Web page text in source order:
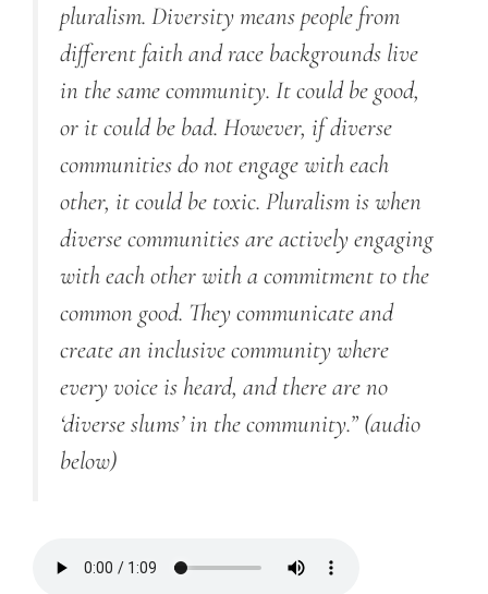
pluralism. Diversity means people from
different faith and race backgrounds live
in the same community. It could be good,
or it could be bad. However, if diverse
communities do not engage with each
other, it could be toxic. Pluralism is when
diverse communities are actively engaging
with each other with a commitment to the
common good. They communicate and
create an inclusive community where
every voice is heard, and there are no
‘diverse slums’ in the community.” (audio
below)